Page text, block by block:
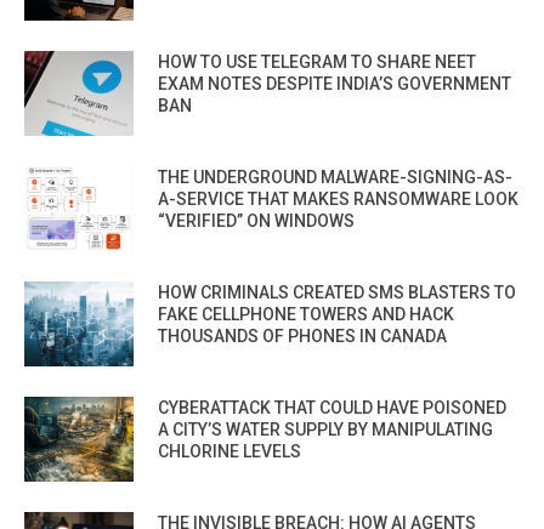
HOW TO USE TELEGRAM TO SHARE NEET
EXAM NOTES DESPITE INDIA’S GOVERNMENT
BAN
THE UNDERGROUND MALWARE-SIGNING-AS-
A-SERVICE THAT MAKES RANSOMWARE LOOK
“VERIFIED” ON WINDOWS
HOW CRIMINALS CREATED SMS BLASTERS TO
FAKE CELLPHONE TOWERS AND HACK
THOUSANDS OF PHONES IN CANADA
CYBERATTACK THAT COULD HAVE POISONED
A CITY’S WATER SUPPLY BY MANIPULATING
CHLORINE LEVELS
THE INVISIBLE BREACH: HOW AI AGENTS